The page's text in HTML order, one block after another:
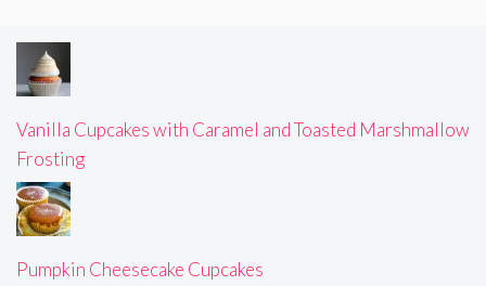
Vanilla Cupcakes with Caramel and Toasted Marshmallow
Frosting
Pumpkin Cheesecake Cupcakes